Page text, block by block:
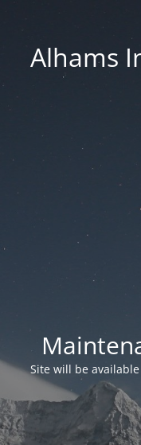
Alhams
Site will be